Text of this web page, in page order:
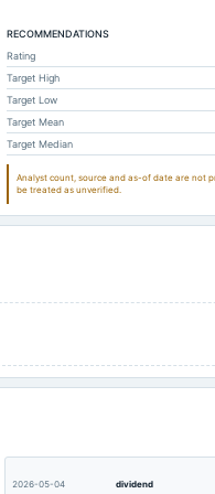
634.43
36.45
404.93
506.42
279.82
3,863.57
428.1
176.74
RECOMMENDATIONS
Rating
Target High
Target Low
Target Mean
Target Median
Analyst count, source and as-of date are not
be treated as unverified.
2026-05-04 dividend